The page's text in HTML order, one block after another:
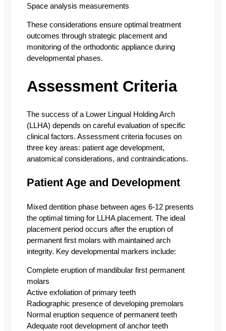
Space analysis measurements
These considerations ensure optimal treatment
outcomes through strategic placement and
monitoring of the orthodontic appliance during
developmental phases.
Assessment Criteria
The success of a Lower Lingual Holding Arch
(LLHA) depends on careful evaluation of specific
clinical factors. Assessment criteria focuses on
three key areas: patient age development,
anatomical considerations, and contraindications.
Patient Age and Development
Mixed dentition phase between ages 6-12 presents
the optimal timing for LLHA placement. The ideal
placement period occurs after the eruption of
permanent first molars with maintained arch
integrity. Key developmental markers include:
Complete eruption of mandibular first permanent
molars
Active exfoliation of primary teeth
Radiographic presence of developing premolars
Normal eruption sequence of permanent teeth
Adequate root development of anchor teeth